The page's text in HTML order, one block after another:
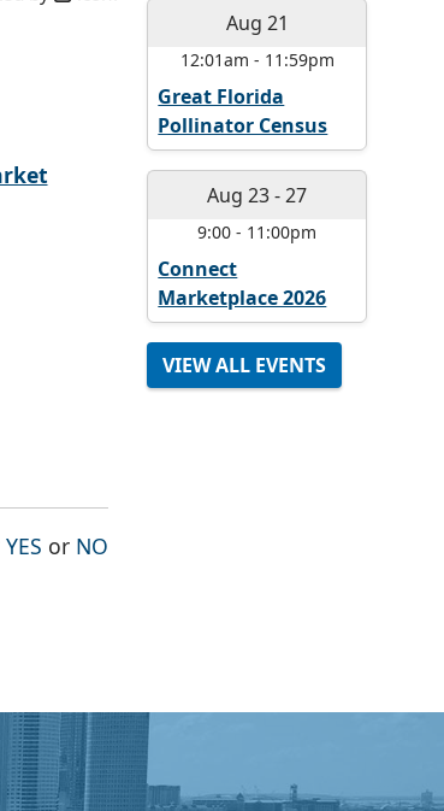
YES THE PAGE WAS HELPFUL
or NO
Aug 21
12:01am - 11:59pm
Great Florida
Pollinator Census
Aug 23-27
9:00 - 11:00pm
Connect
Marketplace 2026
VIEW ALL EVENTS